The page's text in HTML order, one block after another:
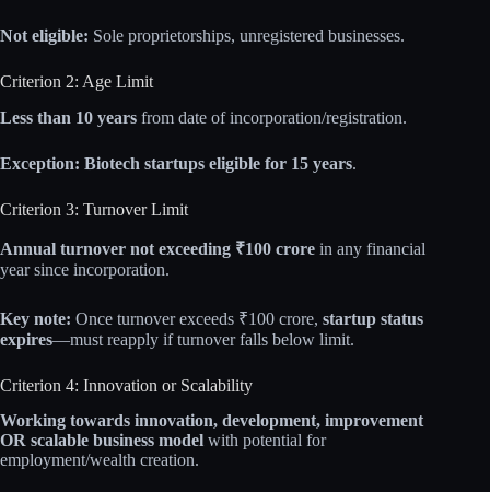
Not eligible: Sole proprietorships, unregistered businesses.
Criterion 2: Age Limit
Less than 10 years from date of incorporation/registration.
Exception: Biotech startups eligible for 15 years.
Criterion 3: Turnover Limit
Annual turnover not exceeding ₹100 crore in any financial
year since incorporation.
Key note: Once turnover exceeds ₹100 crore, startup status
expires—must reapply if turnover falls below limit.
Criterion 4: Innovation or Scalability
Working towards innovation, development, improvement
OR scalable business model with potential for
employment/wealth creation.